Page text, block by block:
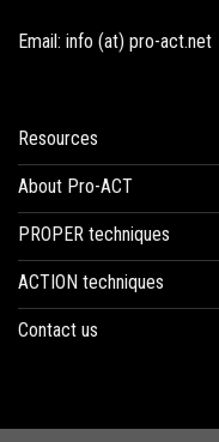
Email: info (at) pro-act.net
Resources
About Pro-ACT
PROPER techniques
ACTION techniques
Contact us